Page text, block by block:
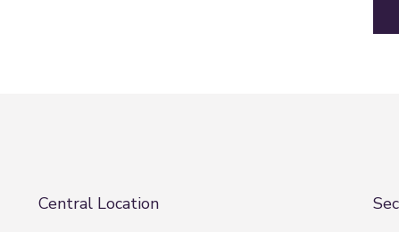
Central Location